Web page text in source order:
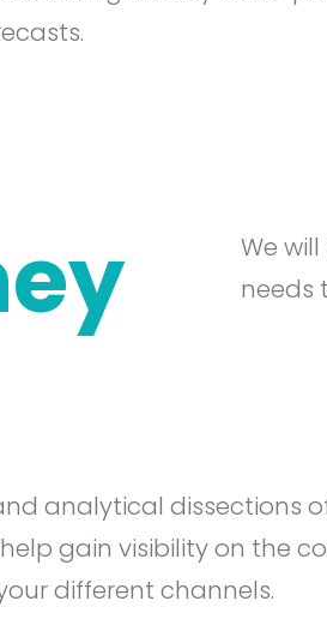
We
needs
analytical dissections
gain visibility on the
different channels.